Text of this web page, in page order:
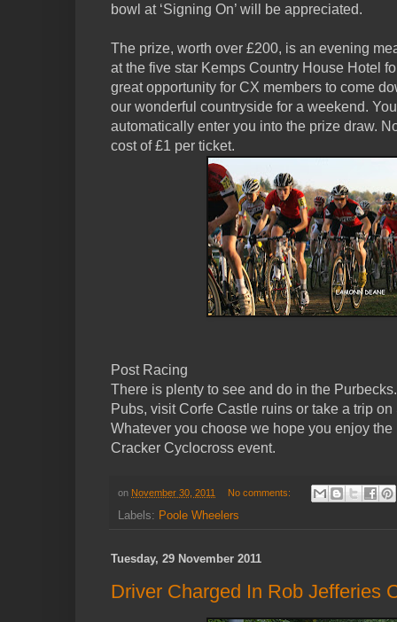
bowl at ‘Signing On’ will be appreciated.
The prize, worth over £200, is an evening
at the five star Kemps Country House Hotel
great opportunity for CX members to come
our wonderful countryside for a weekend.
automatically enter you into the prize draw.
cost of £1 per ticket.
Post Racing
There is plenty to see and do in the
Pubs, visit Corfe Castle ruins or take a trip
Whatever you choose we hope you enjoy
Cracker Cyclocross event.
on November 30, 2011 No comments:
Labels: Poole Wheelers
Tuesday, 29 November 2011
Driver Charged In Rob Jefferies